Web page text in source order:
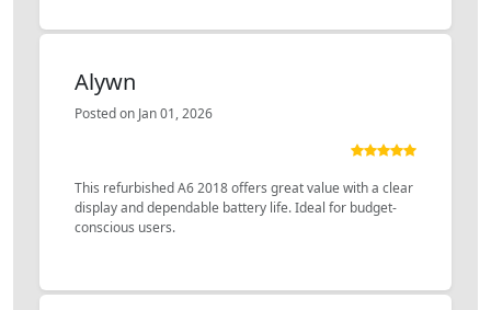
Alywn
Posted on Jan 01, 2026
This refurbished A6 2018 offers great value with a clear
display and dependable battery life. Ideal for budget-
conscious users.